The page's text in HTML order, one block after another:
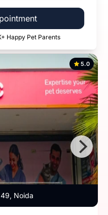
Happy Pet Parents
Noida
5.0